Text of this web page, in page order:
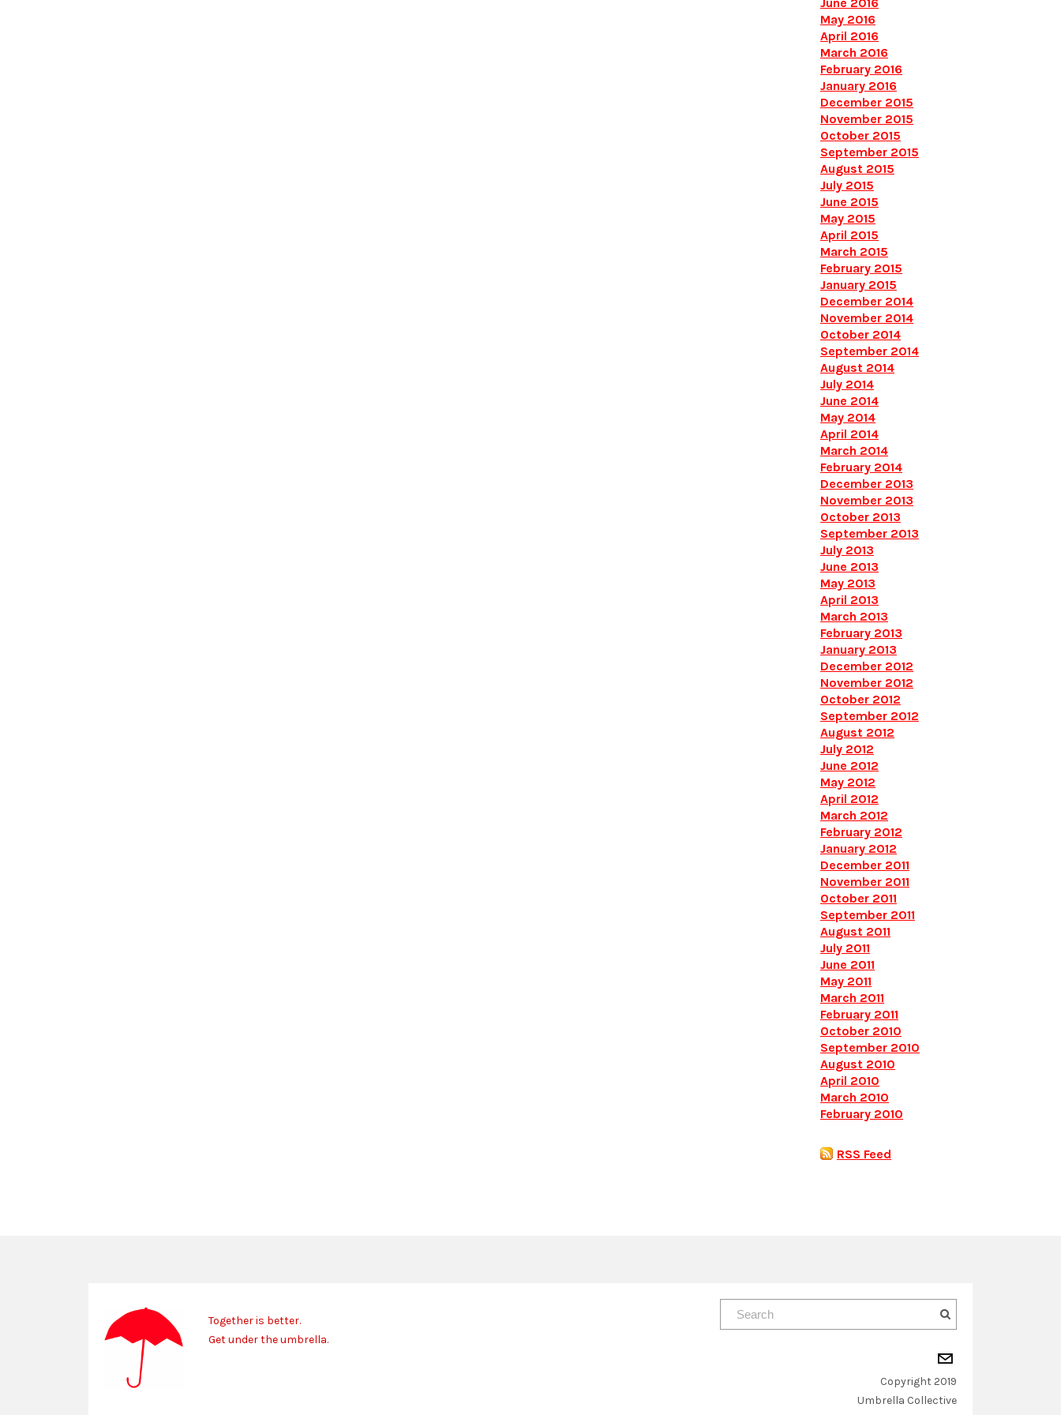
May 2016
April 2016
March 2016
February 2016
January 2016
December 2015
November 2015
October 2015
September 2015
August 2015
July 2015
June 2015
May 2015
April 2015
March 2015
February 2015
January 2015
December 2014
November 2014
October 2014
September 2014
August 2014
July 2014
June 2014
May 2014
April 2014
March 2014
February 2014
December 2013
November 2013
October 2013
September 2013
July 2013
June 2013
May 2013
April 2013
March 2013
February 2013
January 2013
December 2012
November 2012
October 2012
September 2012
August 2012
July 2012
June 2012
May 2012
April 2012
March 2012
February 2012
January 2012
December 2011
November 2011
October 2011
September 2011
August 2011
July 2011
June 2011
May 2011
March 2011
February 2011
October 2010
September 2010
August 2010
April 2010
March 2010
February 2010
RSS Feed
Together is better.
Get under the umbrella.
Copyright 2019
​Umbrella Collective